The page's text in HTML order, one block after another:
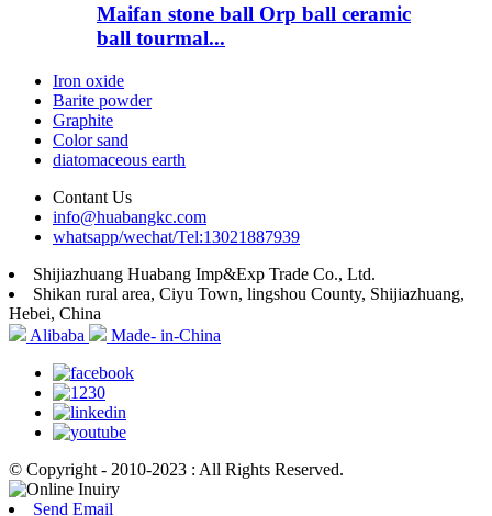
Maifan stone ball Orp ball ceramic
ball tourmal...
Iron oxide
Barite powder
Graphite
Color sand
diatomaceous earth
Contant Us
info@huabangkc.com
whatsapp/wechat/Tel:13021887939
Shijiazhuang Huabang Imp&Exp Trade Co., Ltd.
Shikan rural area, Ciyu Town, lingshou County, Shijiazhuang,
Hebei, China
Alibaba
Made- in-China
© Copyright - 2010-2023 : All Rights Reserved.
Send Email